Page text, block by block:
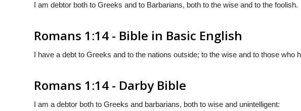
I am debtor both to Greeks and to Barbarians, both to the wise and to the foolish.
Romans 1:14 - Bible in Basic English
I have a debt to Greeks and to the nations outside; to the wise and to those who
Romans 1:14 - Darby Bible
I am a debtor both to Greeks and barbarians, both to wise and unintelligent: